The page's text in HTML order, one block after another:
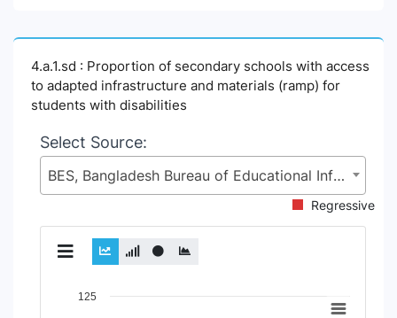
4.a.1.sd : Proportion of secondary schools with access
to adapted infrastructure and materials (ramp) for
students with disabilities
Select Source:
BES, Bangladesh Bureau of Educational Information and Statistics (BANBEIS), Secondary and Higher Education Division (SHED), Ministry of Education (MoE)
Regressive
Chart125